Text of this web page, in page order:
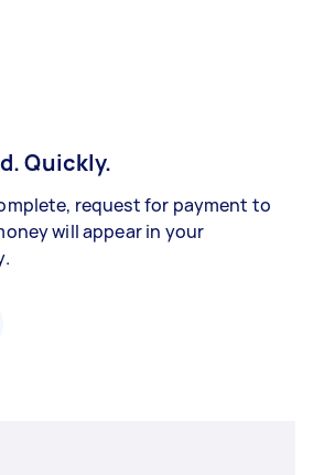
Quickly.
request for payment to
will appear in your